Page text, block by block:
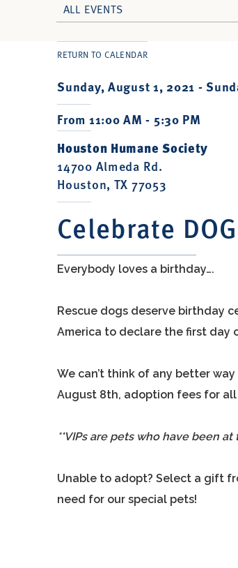
ALL EVENTS
Sunday, August 1, 2021 -
From 11:00 AM - 5:30 PM
Houston Humane Society
14700 Almeda Rd.
Houston, TX 77053
Celebrate
RETURN TO CALENDAR
Everybody loves a birthday….
Rescue dogs deserve birthday
America to declare the first day
We can’t think of any better
August 8th, adoption fees for all
**VIPs are pets who have been
Unable to adopt? Select a gift
need for our special pets!